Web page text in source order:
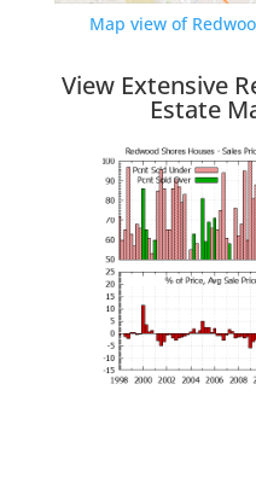
Map view of
View Extensive
Estate